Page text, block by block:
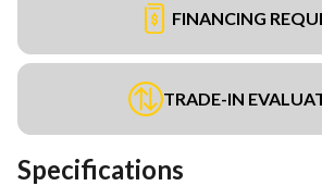
FINANCING
TRADE-IN
Specifications